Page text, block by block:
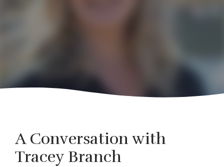
A Conversation with
Tracey Branch